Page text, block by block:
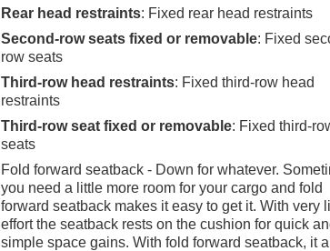
Rear head restraints: Fixed rear head restraints
Second-row seats fixed or removable: Fixed
row seats
Third-row head restraints: Fixed third-row head
restraints
Third-row seat fixed or removable: Fixed third-
seats
Fold forward seatback - Down for whatever.
you need a little more room for your cargo and fold
forward seatback makes it easy to get it. With very
effort the seatback rests on the cushion for quick
simple space gains. With fold forward seatback, it all